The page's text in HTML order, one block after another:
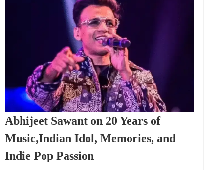
Abhijeet Sawant on 20 Years of
Music,Indian Idol, Memories, and
Indie Pop Passion